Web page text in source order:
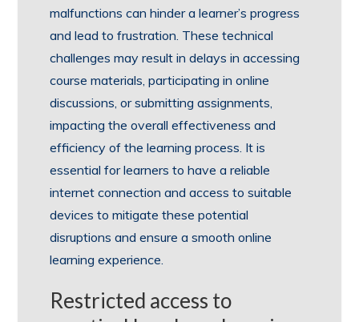
malfunctions can hinder a learner’s progress
and lead to frustration. These technical
challenges may result in delays in accessing
course materials, participating in online
discussions, or submitting assignments,
impacting the overall effectiveness and
efficiency of the learning process. It is
essential for learners to have a reliable
internet connection and access to suitable
devices to mitigate these potential
disruptions and ensure a smooth online
learning experience.
Restricted access to